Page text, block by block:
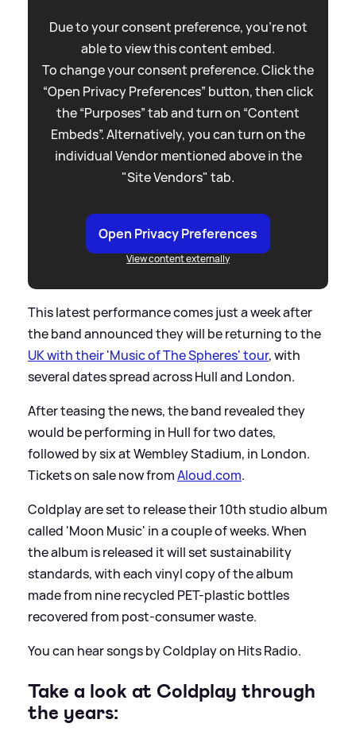
Due to your consent preference, you're not
able to view this content embed.
To change your consent preference. Click the
“Open Privacy Preferences” button, then click
the “Purposes” tab and turn on “Content
Embeds”. Alternatively, you can turn on the
individual Vendor mentioned above in the
"Site Vendors" tab.
Open Privacy Preferences
View content externally
This latest performance comes just a week after
the band announced they will be returning to the
UK with their 'Music of The Spheres' tour, with
several dates spread across Hull and London.
After teasing the news, the band revealed they
would be performing in Hull for two dates,
followed by six at Wembley Stadium, in London.
Tickets on sale now fromAloud.com.
Coldplay are set to release their 10th studio album
called 'Moon Music' in a couple of weeks. When
the album is released it will set sustainability
standards, with each vinyl copy of the album
made from nine recycled PET-plastic bottles
recovered from post-consumer waste.
You can hear songs by Coldplay on Hits Radio.
Take a look at Coldplay through
the years: